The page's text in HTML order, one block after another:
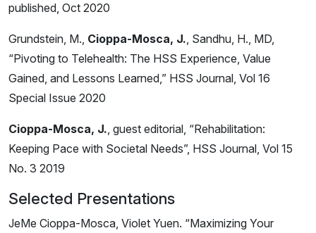
published, Oct 2020
Grundstein, M., Cioppa-Mosca, J., Sandhu, H., MD,
“Pivoting to Telehealth: The HSS Experience, Value
Gained, and Lessons Learned,” HSS Journal, Vol 16
Special Issue 2020
Cioppa-Mosca, J., guest editorial, “Rehabilitation:
Keeping Pace with Societal Needs”, HSS Journal, Vol 15
No. 3 2019
Selected Presentations
JeMe Cioppa-Mosca, Violet Yuen. “Maximizing Your